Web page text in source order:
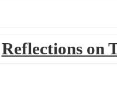
Reflections on